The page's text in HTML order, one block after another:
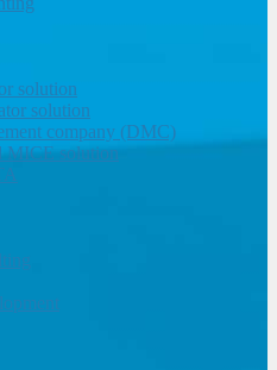
solution
solution
company (DMC)
MICE solution